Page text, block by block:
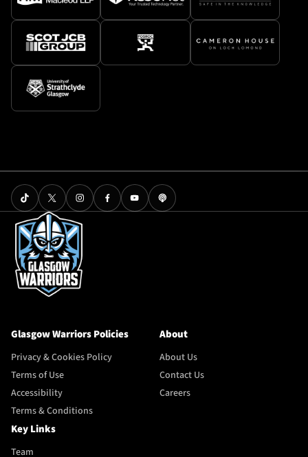
Glasgow Warriors Policies
Privacy & Cookies Policy
Terms of Use
Accessibility
Terms & Conditions
About
About Us
Contact Us
Careers
Key Links
Team